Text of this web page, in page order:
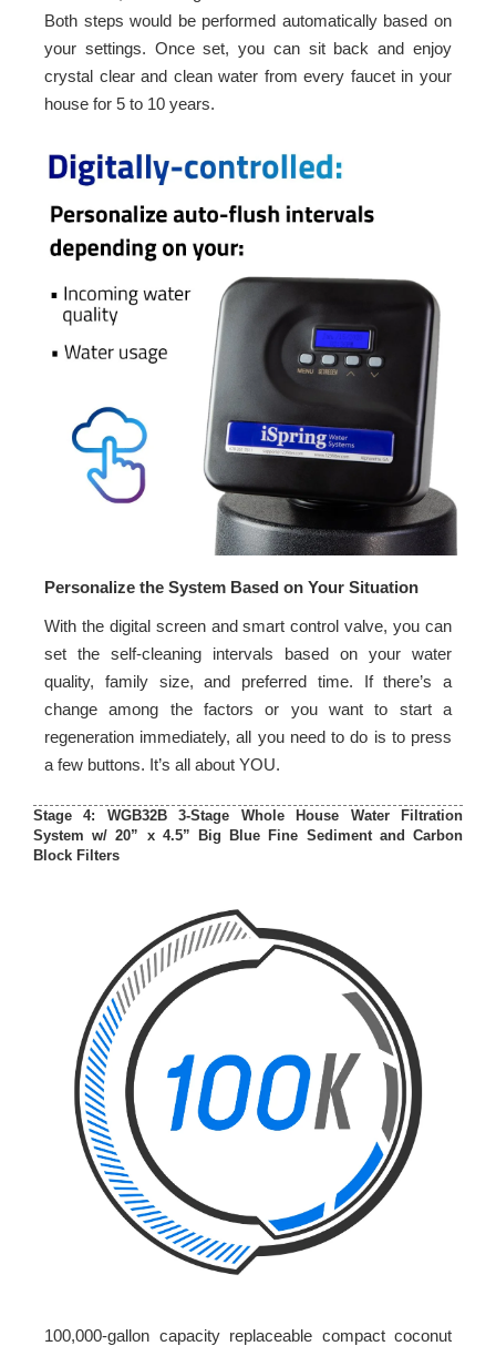
Both steps would be performed automatically based on
your settings. Once set, you can sit back and enjoy
crystal clear and clean water from every faucet in your
house for 5 to 10 years.
Personalize the System Based on Your Situation
With the digital screen and smart control valve, you can
set the self-cleaning intervals based on your water
quality, family size, and preferred time. If there’s a
change among the factors or you want to start a
regeneration immediately, all you need to do is to press
a few buttons. It’s all about YOU.
Stage 4: WGB32B 3-Stage Whole House Water Filtration
System w/ 20” x 4.5” Big Blue Fine Sediment and Carbon
Block Filters
100,000-gallon capacity replaceable compact coconut